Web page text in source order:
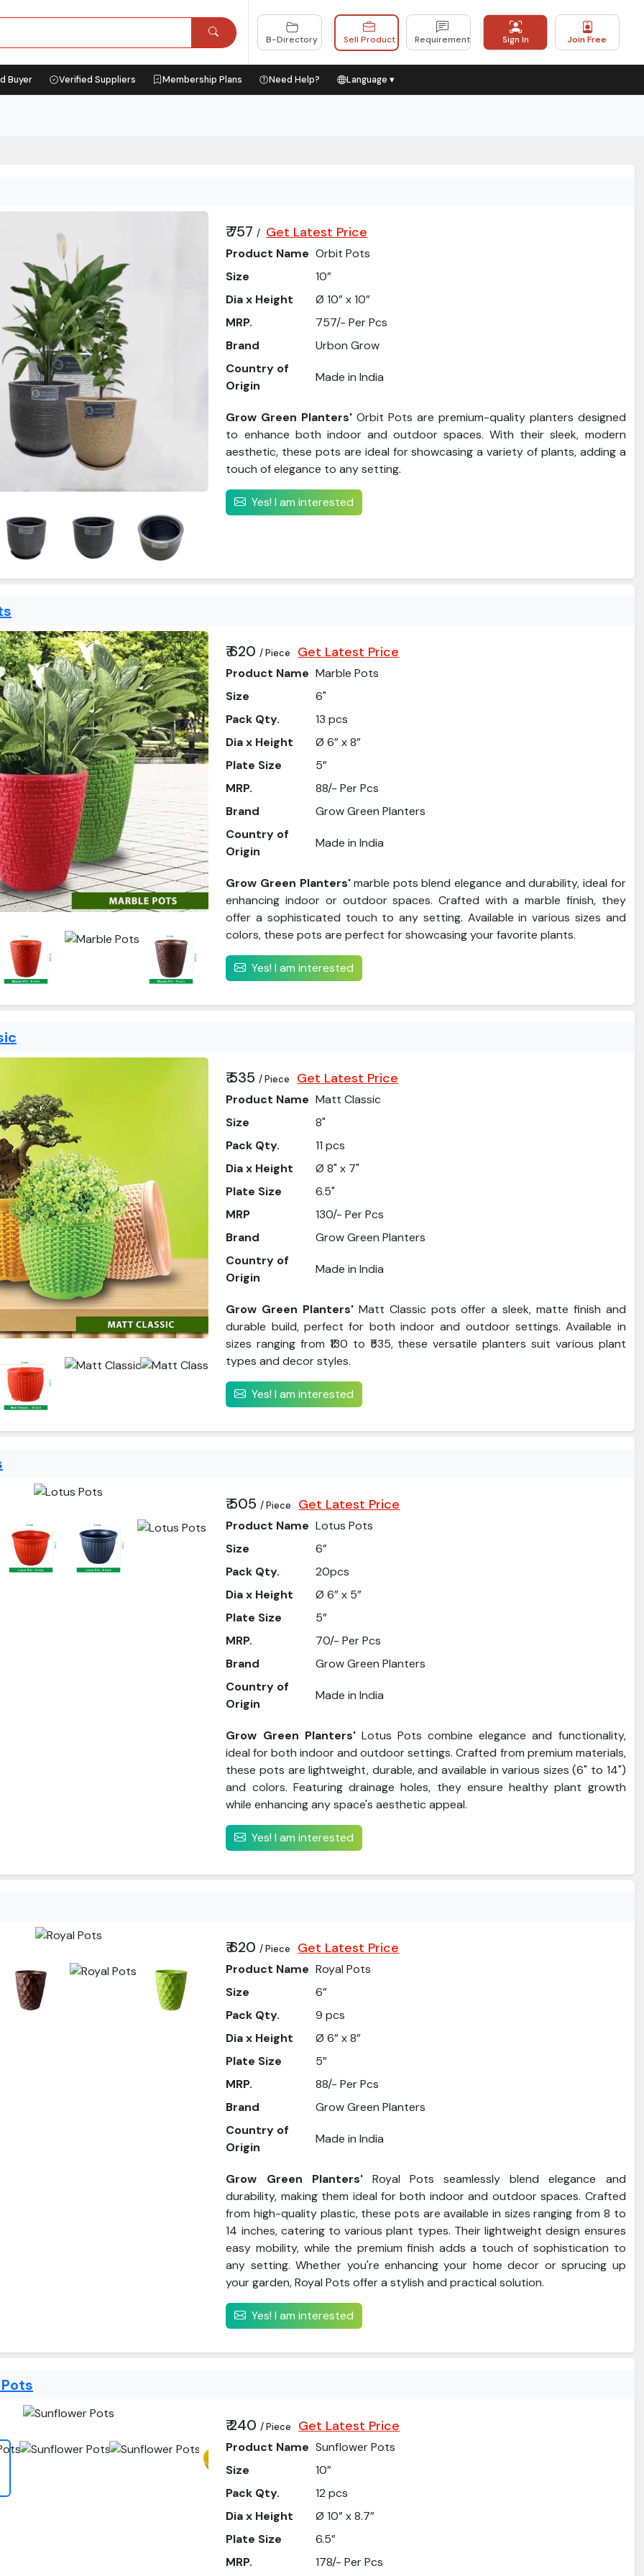
B-Directory Sell Product Requirement Sign In Join Free
Buyer Verified Suppliers Membership Plans Need Help? Language ▾
₹ 757/ Get Latest Price
Product Name Orbit Pots
Size
10”
Dia x Height
Ø 10” x 10”
MRP.
757/- Per Pcs
Brand
Urbon Grow
Country of
Origin
Made in India
Grow Green Planters'Orbit Pots are premium-quality planters designed
to enhance both indoor and outdoor spaces. With their sleek, modern
aesthetic, these pots are ideal for showcasing a variety of plants, adding a
touch of elegance to any setting.
Yes! I am interested
₹ 620/ Piece Get Latest Price
Product Name Marble Pots
Size
6"
Pack Qty.
13 pcs
Dia x Height
Ø 6” x 8”
Plate Size
5”
MRP.
88/- Per Pcs
Brand
Grow Green Planters
Country of
Origin
Made in India
Grow Green Planters'marble pots blend elegance and durability, ideal for
enhancing indoor or outdoor spaces. Crafted with a marble finish, they
offer a sophisticated touch to any setting. Available in various sizes and
colors, these pots are perfect for showcasing your favorite plants.
Yes! I am interested
₹ 535/ Piece Get Latest Price
Product Name Matt Classic
Size
8"
Pack Qty.
11 pcs
Dia x Height
Ø 8" x 7"
Plate Size
6.5"
MRP
130/- Per Pcs
Brand
Grow Green Planters
Country of
Origin
Made in India
Grow Green Planters' Matt Classic pots offer a sleek, matte finish and
durable build, perfect for both indoor and outdoor settings. Available in
sizes ranging from ₹130 to ₹535, these versatile planters suit various plant
types and decor styles.
Yes! I am interested
₹ 505/ Piece Get Latest Price
Product Name Lotus Pots
Size
6”
Pack Qty.
20pcs
Dia x Height
Ø 6” x 5”
Plate Size
5”
MRP.
70/- Per Pcs
Brand
Grow Green Planters
Country of
Origin
Made in India
Grow Green Planters'Lotus Pots combine elegance and functionality,
ideal for both indoor and outdoor settings. Crafted from premium materials,
these pots are lightweight, durable, and available in various sizes (6" to 14")
and colors. Featuring drainage holes, they ensure healthy plant growth
while enhancing any space's aesthetic appeal.
Yes! I am interested
₹ 620/ Piece Get Latest Price
Product Name Royal Pots
Size
6”
Pack Qty.
9 pcs
Dia x Height
Ø 6” x 8”
Plate Size
5”
MRP.
88/- Per Pcs
Brand
Grow Green Planters
Country of
Origin
Made in India
Grow Green Planters'Royal Pots seamlessly blend elegance and
durability, making them ideal for both indoor and outdoor spaces. Crafted
from high-quality plastic, these pots are available in sizes ranging from 8 to
14 inches, catering to various plant types. Their lightweight design ensures
easy mobility, while the premium finish adds a touch of sophistication to
any setting. Whether you're enhancing your home decor or sprucing up
your garden, Royal Pots offer a stylish and practical solution.
Yes! I am interested
₹ 240/ Piece Get Latest Price
Product Name Sunflower Pots
Size
10”
Pack Qty.
12 pcs
Dia x Height
Ø 10” x 8.7”
Plate Size
6.5”
MRP.
178/- Per Pcs